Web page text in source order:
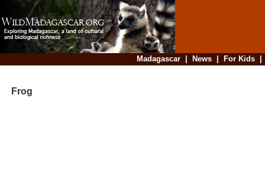
Madagascar| News| For Kids
Frog